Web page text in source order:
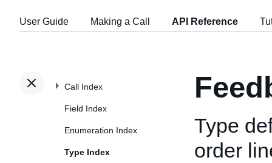
User Guide Making a Call API Reference
Call Index
Field Index
Enumeration Index
Type Index
Type
order